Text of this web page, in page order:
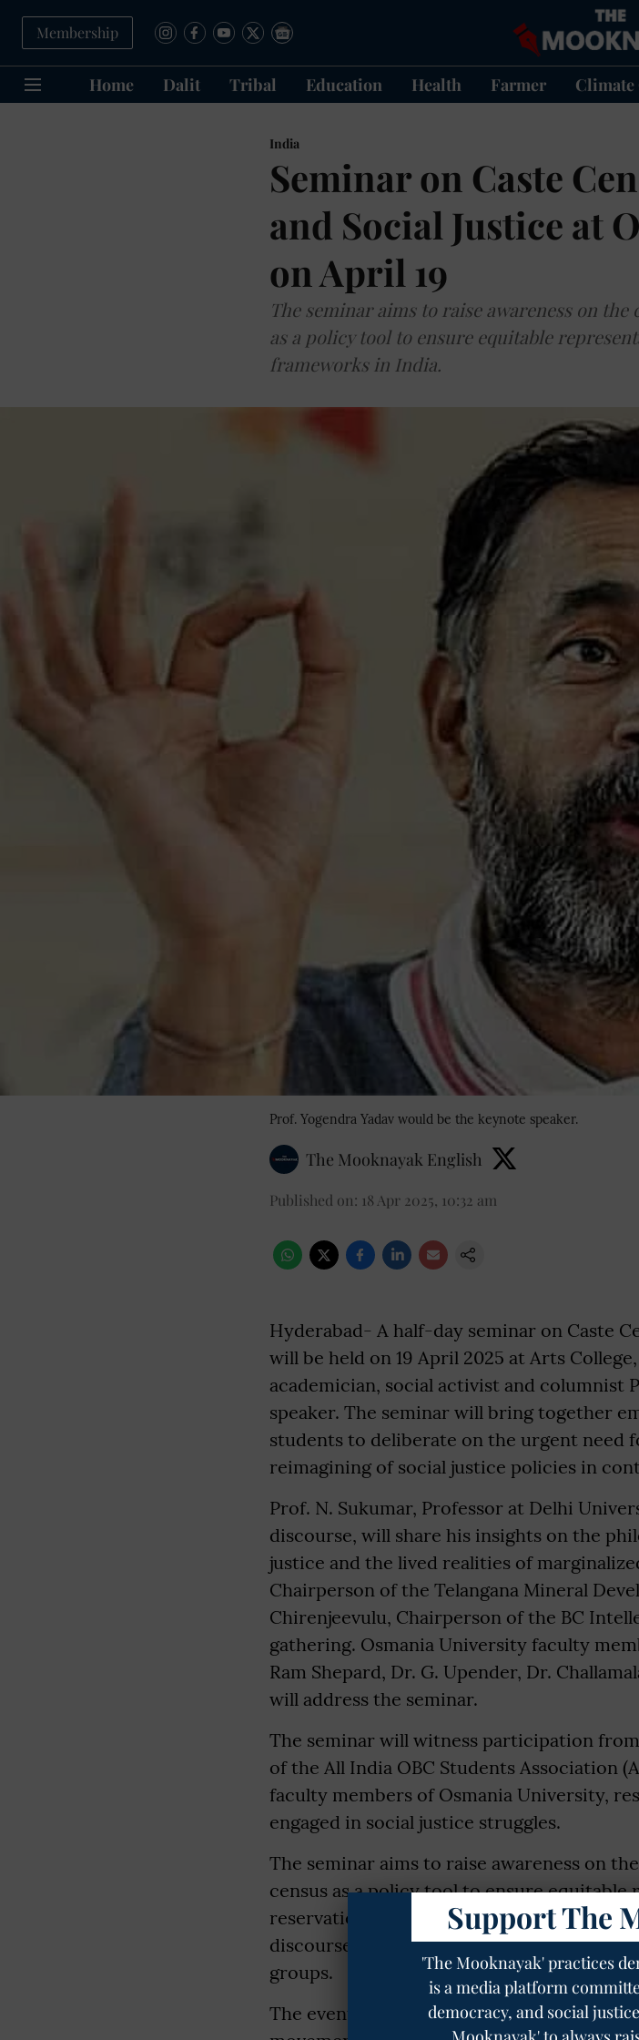
Membership
Home Dalit Tribal Education Health Farmer Climate
India
Seminar on Caste
and Social Justice at
on April 19
The seminar aims to raise awareness on
as a policy tool to ensure equitable
frameworks in India.
Prof. Yogendra Yadav would be the keynote speaker.
The Mooknayak English
Published on: 18 Apr 2025, 10:32 am
Hyderabad- A half-day seminar on Caste
will be held on 19 April 2025 at Arts
academician, social activist and columnist
speaker. The seminar will bring together
students to deliberate on the urgent need
reimagining of social justice policies in
Prof. N. Sukumar, Professor at Delhi
discourse, will share his insights on the
justice and the lived realities of
Chairperson of the Telangana Mineral
Chirenjeevulu, Chairperson of the BC
gathering. Osmania University faculty
Ram Shepard, Dr. G. Upender, Dr.
will address the seminar.
The seminar will witness participation
of the All India OBC Students Association
faculty members of Osmania University,
engaged in social justice struggles.
The seminar aims to raise awareness on
census as a policy tool to ensure
reservation frameworks in India. It also
discourse around the constitutional vision
groups.
The event is expected to spark meaningful
Support The
'The Mooknayak' practices
is a media platform
democracy, and social